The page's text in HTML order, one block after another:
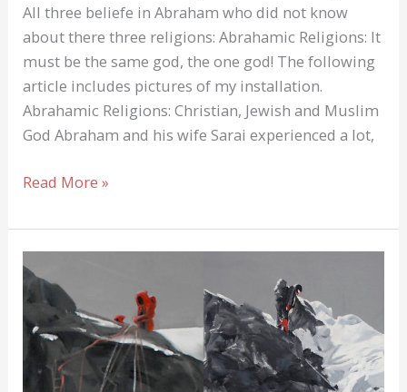
All three beliefe in Abraham who did not know
about there three religions: Abrahamic Religions: It
must be the same god, the one god! The following
article includes pictures of my installation.
Abrahamic Religions: Christian, Jewish and Muslim
God Abraham and his wife Sarai experienced a lot,
Abrahamic
Christian,
Jewish
and
Muslim
God
Read More »